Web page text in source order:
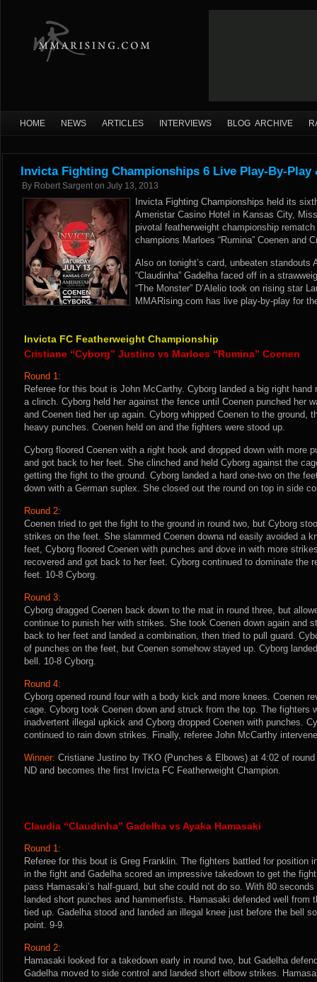
HOME NEWS ARTICLES INTERVIEWS BLOG ARCHIVE
Invicta Fighting Championships 6 Live Play-By-Play
By Robert Sargent on July 13, 2013
Invicta Fighting Championships held its
Ameristar Casino Hotel in Kansas City,
pivotal featherweight championship
champions Marloes “Rumina” Coenen and
Also on tonight’s card, unbeaten standouts
“Claudinha” Gadelha faced off in a
“The Monster” D’Alelio took on rising star
MMARising.com has live play-by-play for
Invicta FC Featherweight Championship
Cristiane “Cyborg” Justino vs Marloes “Rumina” Coenen
Round 1:
Referee for this bout is John McCarthy. Cyborg landed a big right hand
a clinch. Cyborg held her against the fence until Coenen punched her
and Coenen tied her up again. Cyborg whipped Coenen to the ground,
heavy punches. Coenen held on and the fighters were stood up.
Cyborg floored Coenen with a right hook and dropped down with more
and got back to her feet. She clinched and held Cyborg against the
getting the fight to the ground. Cyborg landed a hard one-two on the
down with a German suplex. She closed out the round on top in side
Round 2:
Coenen tried to get the fight to the ground in round two, but Cyborg
strikes on the feet. She slammed Coenen downa nd easily avoided a
feet, Cyborg floored Coenen with punches and dove in with more
recovered and got back to her feet. Cyborg continued to dominate the
feet. 10-8 Cyborg.
Round 3:
Cyborg dragged Coenen back down to the mat in round three, but
continue to punish her with strikes. She took Coenen down again and
back to her feet and landed a combination, then tried to pull guard.
of punches on the feet, but Coenen somehow stayed up. Cyborg
bell. 10-8 Cyborg.
Round 4:
Cyborg opened round four with a body kick and more knees. Coenen
cage. Cyborg took Coenen down and struck from the top. The fighters
inadvertent illegal upkick and Cyborg dropped Coenen with punches.
continued to rain down strikes. Finally, referee John McCarthy
Winner: Cristiane Justino by TKO (Punches & Elbows) at 4:02 of
ND and becomes the first Invicta FC Featherweight Champion.
Claudia “Claudinha” Gadelha vs Ayaka Hamasaki
Round 1:
Referee for this bout is Greg Franklin. The fighters battled for position
in the fight and Gadelha scored an impressive takedown to get the
pass Hamasaki’s half-guard, but she could not do so. With 80
landed short punches and hammerfists. Hamasaki defended well from
tied up. Gadelha stood and landed an illegal knee just before the bell
point. 9-9.
Round 2:
Hamasaki looked for a takedown early in round two, but Gadelha
Gadelha moved to side control and landed short elbow strikes.